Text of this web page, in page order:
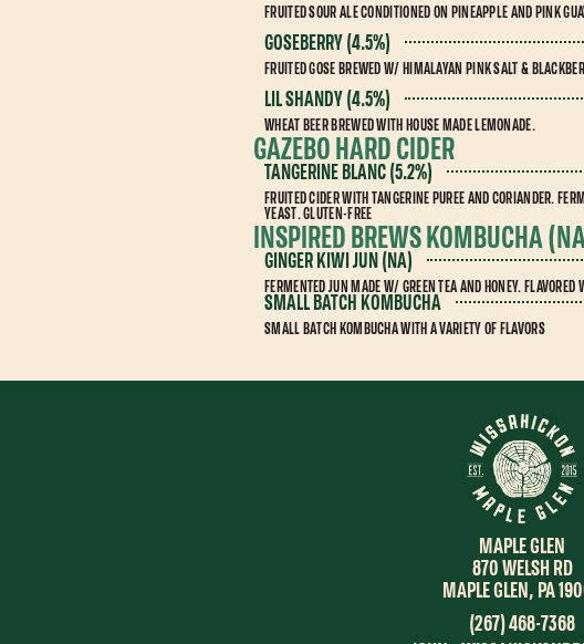
FRUITED SOUR ALE CONDITIONED ON PINEAPPLE AND PINK
GOSEBERRY (4.5%)
FRUITED GOSE BREWED W/ HIMALAYAN PINK SALT &
LIL SHANDY (4.5%)
WHEAT BEER BREWED WITH HOUSE MADE LEMONADE.
GAZEBO HARD CIDER
TANGERINE BLANC (5.2%)
FRUITED CIDER WITH TANGERINE PUREE AND CORIANDER.
YEAST. GLUTEN-FREE
INSPIRED BREWS KOMBUCHA
GINGER KIWI JUN (NA)
FERMENTED JUN MADE W/ GREEN TEA AND HONEY.
SMALL BATCH KOMBUCHA
SMALL BATCH KOMBUCHA WITH A VARIETY OF FLAVORS
MAPLE GLEN
870 WELSH RD
MAPLE GLEN, PA
(267) 468-7368